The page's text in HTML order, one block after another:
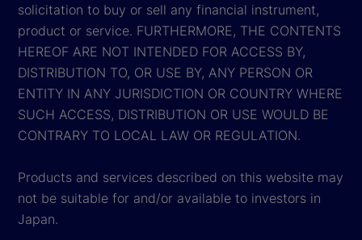
solicitation to buy or sell any financial instrument,
product or service. FURTHERMORE, THE CONTENTS
HEREOF ARE NOT INTENDED FOR ACCESS BY,
DISTRIBUTION TO, OR USE BY, ANY PERSON OR
ENTITY IN ANY JURISDICTION OR COUNTRY WHERE
SUCH ACCESS, DISTRIBUTION OR USE WOULD BE
CONTRARY TO LOCAL LAW OR REGULATION.
Products and services described on this website may
not be suitable for and/or available to investors in
Japan.